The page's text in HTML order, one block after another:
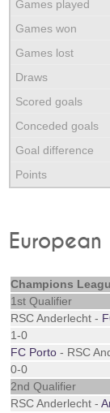
European
Champions
1st Qualifier
RSC Anderlecht -
1-0
FC Porto - RSC
0-0
2nd Qualifier
RSC Anderlecht -